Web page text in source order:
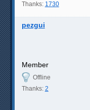
Thanks: 1730
pezgui
Member
Offline
Thanks: 2